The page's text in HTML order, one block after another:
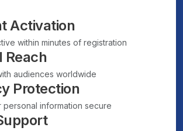
Activation
within minutes of registration
Reach
audiences worldwide
Protection
personal information secure